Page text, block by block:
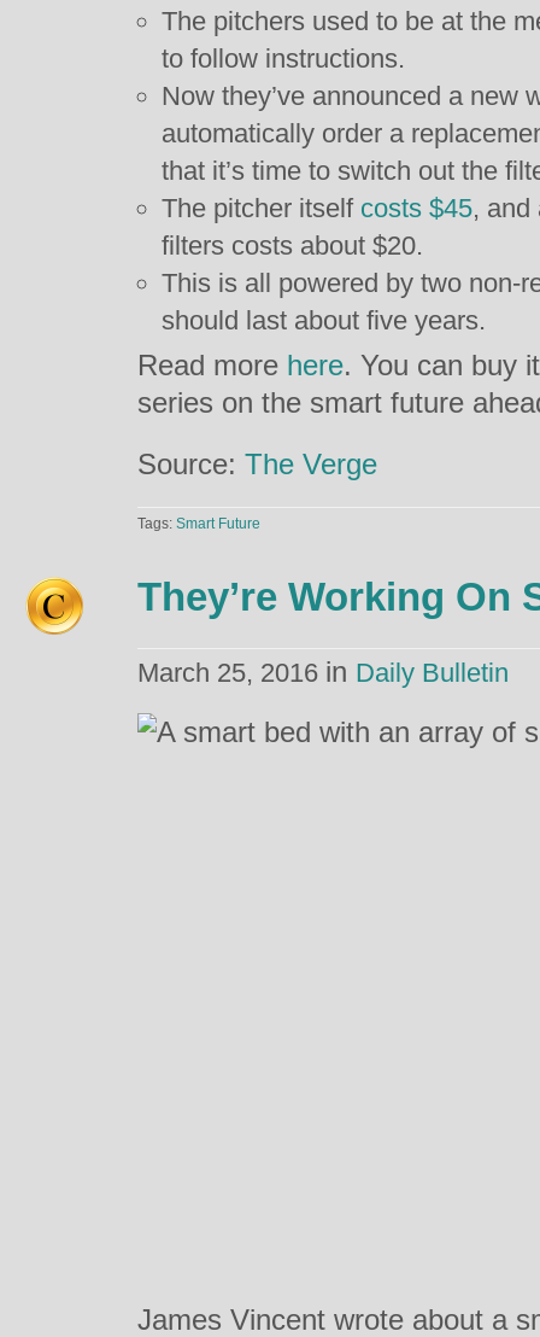
The pitchers used to be at the
to follow instructions.
Now they’ve announced a new
automatically order a
that it’s time to switch out the
The pitcher itself costs $45, and
filters costs about $20.
This is all powered by two non-
should last about five years.
Read more here. You can buy
series on the smart future
Source: The Verge
Tags: Smart Future
They’re Working On
March 25, 2016 in Daily Bulletin
James Vincent wrote about a